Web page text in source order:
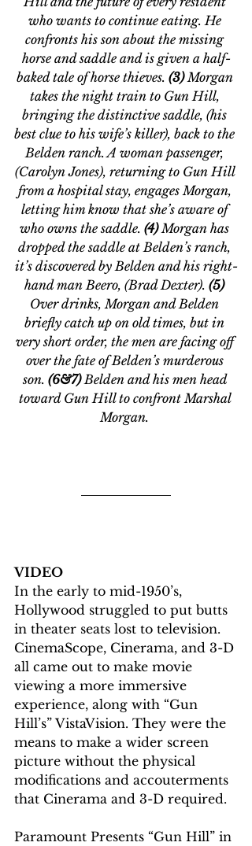
who wants to continue eating. He
confronts his son about the missing
horse and saddle and is given a half-
baked tale of horse thieves. (3) Morgan
takes the night train to Gun Hill,
bringing the distinctive saddle, (his
best clue to his wife’s killer), back to the
Belden ranch. A woman passenger,
(Carolyn Jones), returning to Gun Hill
from a hospital stay, engages Morgan,
letting him know that she’s aware of
who owns the saddle. (4) Morgan has
dropped the saddle at Belden’s ranch,
it’s discovered by Belden and his right-
hand man Beero, (Brad Dexter). (5)
Over drinks, Morgan and Belden
briefly catch up on old times, but in
very short order, the men are facing off
over the fate of Belden’s murderous
son. (6&7) Belden and his men head
toward Gun Hill to confront Marshal
Morgan.
VIDEO
In the early to mid-1950’s,
Hollywood struggled to put butts
in theater seats lost to television.
CinemaScope, Cinerama, and 3-D
all came out to make movie
viewing a more immersive
experience, along with “Gun
Hill’s” VistaVision. They were the
means to make a wider screen
picture without the physical
modifications and accouterments
that Cinerama and 3-D required.
Paramount Presents “Gun Hill” in